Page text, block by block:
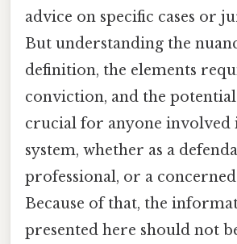
advice on specific cases or
But understanding the
definition, the elements
conviction, and the potential
crucial for anyone involved
system, whether as a
professional, or a
Because of that, the
presented here should not